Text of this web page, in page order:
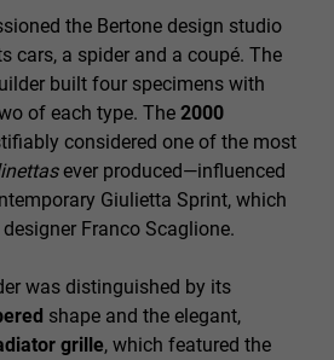
the Bertone design studio
cars, a spider and a coupé. The
built four specimens with
of each type. The 2000
considered one of the most
ever produced—influenced
Giulietta Sprint, which
Franco Scaglione.
was distinguished by its
shape and the elegant,
grille, which featured the